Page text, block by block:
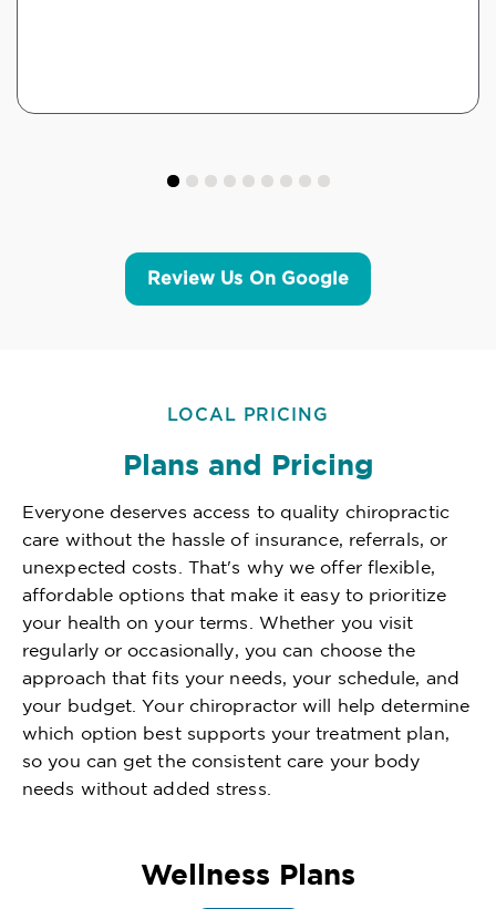
Review Us On Google
LOCAL PRICING
Plans and Pricing
Everyone deserves access to quality chiropractic
care without the hassle of insurance, referrals, or
unexpected costs. That's why we offer flexible,
affordable options that make it easy to prioritize
your health on your terms. Whether you visit
regularly or occasionally, you can choose the
approach that fits your needs, your schedule, and
your budget. Your chiropractor will help determine
which option best supports your treatment plan,
so you can get the consistent care your body
needs without added stress.
Wellness Plans